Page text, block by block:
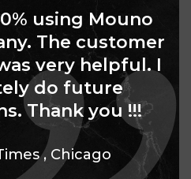
using Mouno
The customer
very helpful. I
do future
Thank you !!!
, Chicago